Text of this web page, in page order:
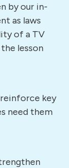
by our in-
as laws
of a TV
lesson
key
need them